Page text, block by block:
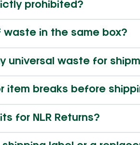
prohibited?
in the same box?
universal waste for
item breaks before
for NLR Returns?